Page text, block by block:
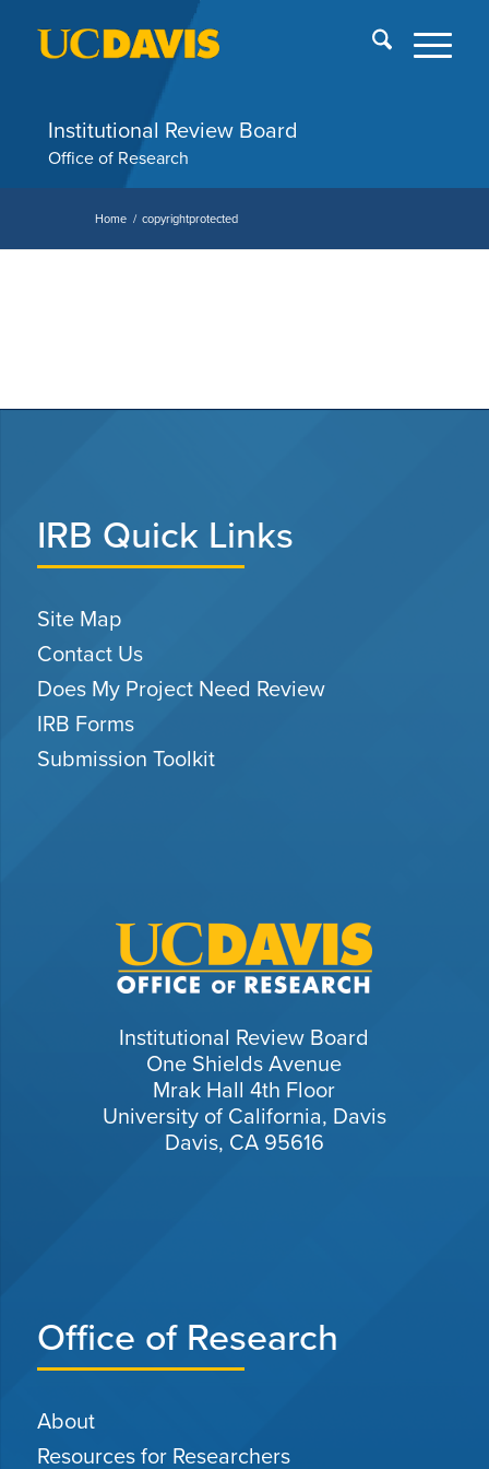
menu
of
Institutional Review Board
Office of Research
Home / copyrightprotected
IRB Quick Links
Site Map
Contact Us
Does My Project Need Review
IRB Forms
Submission Toolkit
Institutional Review Board
One Shields Avenue
Mrak Hall 4th Floor
University of California, Davis
Davis, CA 95616
Office of Research
About
Resources for Researchers